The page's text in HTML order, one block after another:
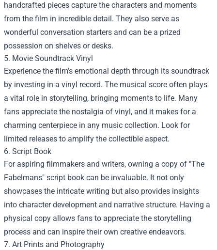
handcrafted pieces capture the characters and moments
from the film in incredible detail. They also serve as
wonderful conversation starters and can be a prized
possession on shelves or desks.
5. Movie Soundtrack Vinyl
Experience the film’s emotional depth through its soundtrack
by investing in a vinyl record. The musical score often plays
a vital role in storytelling, bringing moments to life. Many
fans appreciate the nostalgia of vinyl, and it makes for a
charming centerpiece in any music collection. Look for
limited releases to amplify the collectible aspect.
6. Script Book
For aspiring filmmakers and writers, owning a copy of "The
Fabelmans" script book can be invaluable. It not only
showcases the intricate writing but also provides insights
into character development and narrative structure. Having a
physical copy allows fans to appreciate the storytelling
process and can inspire their own creative endeavors.
7. Art Prints and Photography